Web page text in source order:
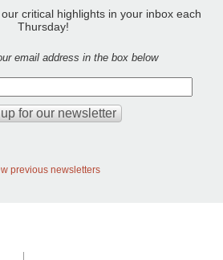
critical highlights in your inbox each
Thursday!
email address in the box below
previous newsletters